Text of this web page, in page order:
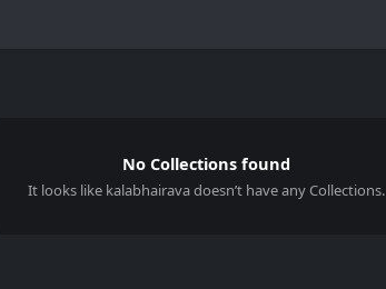
No Collections found
It looks like kalabhairavadoesn’t have any Collections.